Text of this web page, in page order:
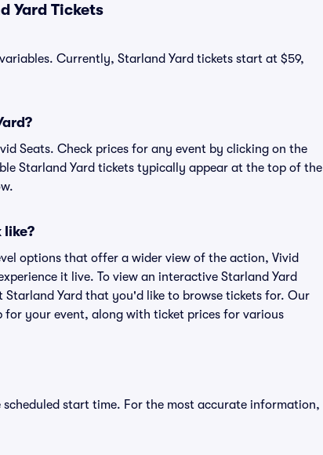
Yard Tickets
Currently, Starland Yard tickets start at $59,
Seats. Check prices for any event by clicking on the
Starland Yard tickets typically appear at the top of the
like?
options that offer a wider view of the action, Vivid
it live. To view an interactive Starland Yard
Yard that you'd like to browse tickets for. Our
for your event, along with ticket prices for various
start time. For the most accurate information,